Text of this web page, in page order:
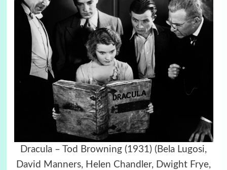
Dracula – Tod Browning (1931) (Bela Lugosi,
David Manners, Helen Chandler, Dwight Frye,